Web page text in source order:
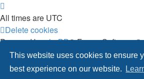
This website uses cookies to ensure
best experience on our website.
All times are UTC
Delete cookies
Powered byphpBB® Forum Software ©
Default Avatar Extended© 2017, 2018
Privacy |Terms